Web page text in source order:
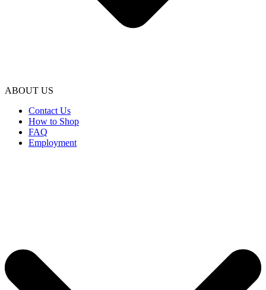
ABOUT US
Contact Us
How to Shop
FAQ
Employment